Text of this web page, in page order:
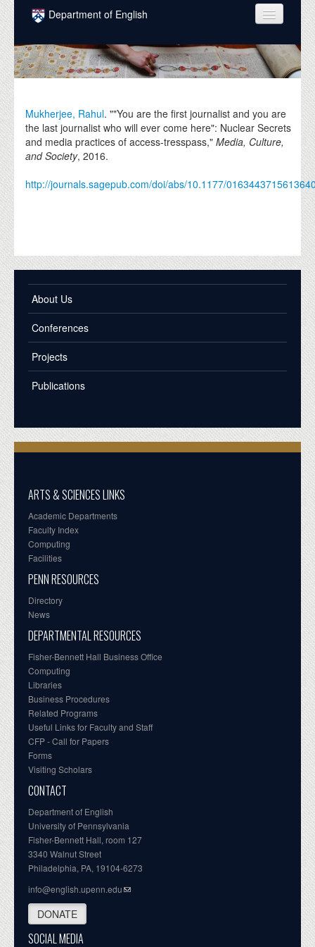
Skip to main content
Department of English
COURSES
PEOPLE
INTELLECTUAL LIFE
GRADUATE
ALUMNI
DONATE
Mukherjee, Rahul. ""You are the first journalist and you are
the last journalist who will ever come here": Nuclear Secrets
and media practices of access-tresspass,"Media, Culture,
and Society,2016.
http://journals.sagepub.com/doi/abs/10.1177/
About Us
Conferences
Projects
Publications
ARTS & SCIENCES LINKS
Academic Departments
Faculty Index
Computing
Facilities
PENN RESOURCES
Directory
News
DEPARTMENTAL RESOURCES
Fisher-Bennett Hall Business Office
Computing
Libraries
Business Procedures
Related Programs
Useful Links for Faculty and Staff
CFP - Call for Papers
Forms
Visiting Scholars
CONTACT
Department of English
University of Pennsylvania
Fisher-Bennett Hall, room 127
3340 Walnut Street
Philadelphia, PA, 19104-6273
info@english.upenn.edu
DONATE
SOCIAL MEDIA